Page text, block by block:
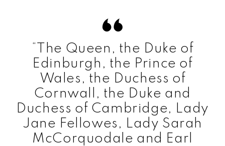
“The Queen, the Duke of
Edinburgh, the Prince of
Wales, the Duchess of
Cornwall, the Duke and
Duchess of Cambridge, Lady
Jane Fellowes, Lady Sarah
McCorquodale and Earl